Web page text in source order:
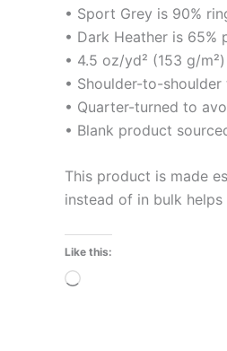
• Sport Grey is 90%
• Dark Heather is 65%
• 4.5 oz/yd² (153 g/m²)
• Shoulder-to-shoulder
• Quarter-turned to
• Blank product
This product is made
instead of in bulk
Like this:
Loading…